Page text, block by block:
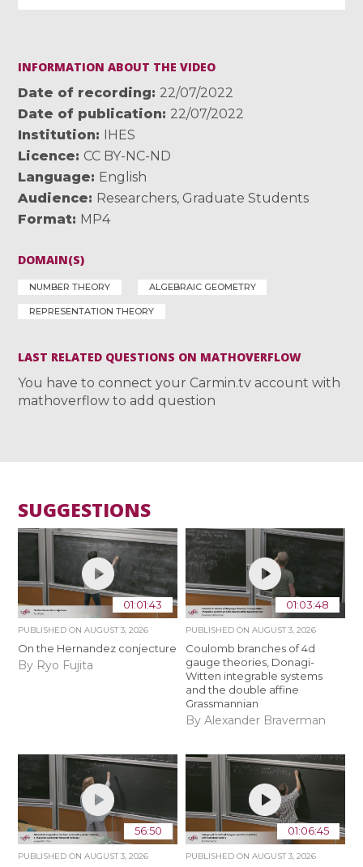
INFORMATION ABOUT THE VIDEO
Date of recording
22/07/2022
Date of publication
22/07/2022
Institution
IHES
Licence
CC BY-NC-ND
Language
English
Audience
Researchers, Graduate Students
Format MP4
DOMAIN(S)
NUMBER THEORY ALGEBRAIC GEOMETRY
REPRESENTATION THEORY
LAST RELATED QUESTIONS ON MATHOVERFLOW
You have to connect your Carmin.tv account with
mathoverflow to add question
SUGGESTIONS
01:01:43
PUBLISHED ONAUGUST 3, 2026
On the Hernandez conjecture
By Ryo Fujita
01:03:48
PUBLISHED ON AUGUST 3, 2026
Coulomb branches of 4d
gauge theories, Donagi-
Witten integrable systems
and the double affine
Grassmannian
By Alexander Braverman
56:50
PUBLISHED ONAUGUST 3, 2026
01:06:45
PUBLISHED ON AUGUST 3, 2026